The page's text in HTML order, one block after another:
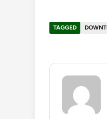
TAGGED